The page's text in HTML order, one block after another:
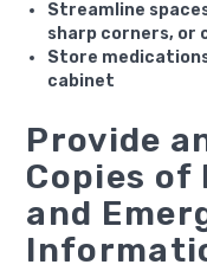
Streamline
sharp corners, or
Store
cabinet
Provide
Copies
and